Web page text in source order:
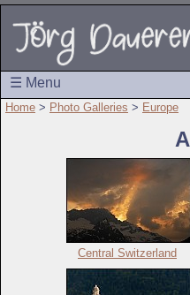
☰ Menu
Home > Photo Galleries > Europe
Central Switzerland